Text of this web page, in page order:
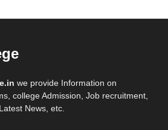
we provide Information on
college Admission, Job recruitment,
News, etc.